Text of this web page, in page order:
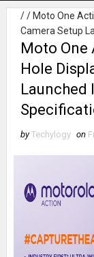
// Moto One
Camera Setup
Moto One
Hole
Launched
by Techylogy on